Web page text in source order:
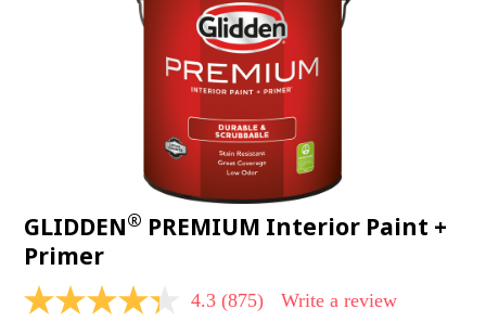
GLIDDEN® PREMIUM Interior Paint +
Primer
4.3 4.3 (875) Write a review